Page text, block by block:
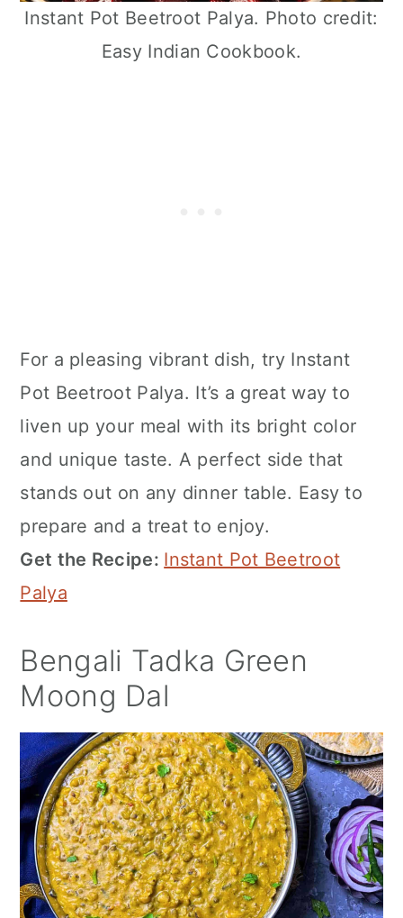
Instant Pot Beetroot Palya. Photo credit:
Easy Indian Cookbook.
For a pleasing vibrant dish, try Instant
Pot Beetroot Palya. It’s a great way to
liven up your meal with its bright color
and unique taste. A perfect side that
stands out on any dinner table. Easy to
prepare and a treat to enjoy.
Get the Recipe: Instant Pot Beetroot
Palya
Bengali Tadka Green
Moong Dal